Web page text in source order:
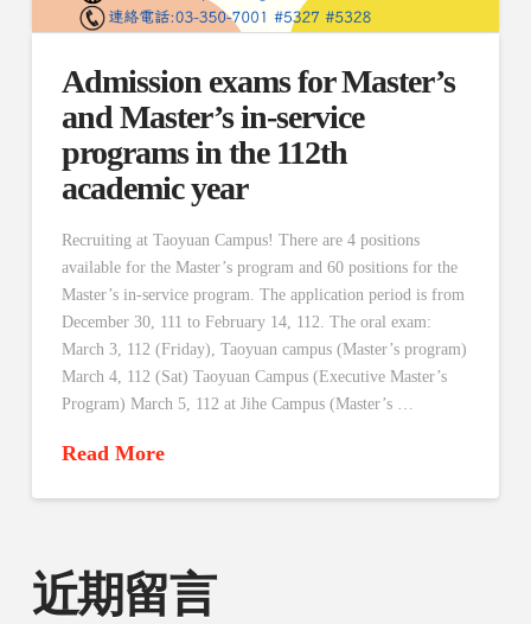
Admission exams for Master’s
and Master’s in-service
programs in the 112th
academic year
Recruiting at Taoyuan Campus! There are 4 positions
available for the Master’s program and 60 positions for the
Master’s in-service program. The application period is from
December 30, 111 to February 14, 112. The oral exam:
March 3, 112 (Friday), Taoyuan campus (Master’s program)
March 4, 112 (Sat) Taoyuan Campus (Executive Master’s
Program) March 5, 112 at Jihe Campus (Master’s …
Read More
近期留言